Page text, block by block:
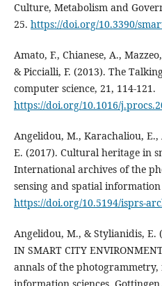
Culture, Metabolism and
25. https://doi.org/10.3390/
Amato, F., Chianese, A.,
& Piccialli, F. (2013). The
computer science, 21, 114-121.
https://doi.org/10.1016/
Angelidou, M., Karachaliou,
E. (2017). Cultural heritage in
International archives of the
sensing and spatial information
https://doi.org/10.5194/isprs-
Angelidou, M., & Stylianidis, E.
IN SMART CITY
annals of the photogrammetry,